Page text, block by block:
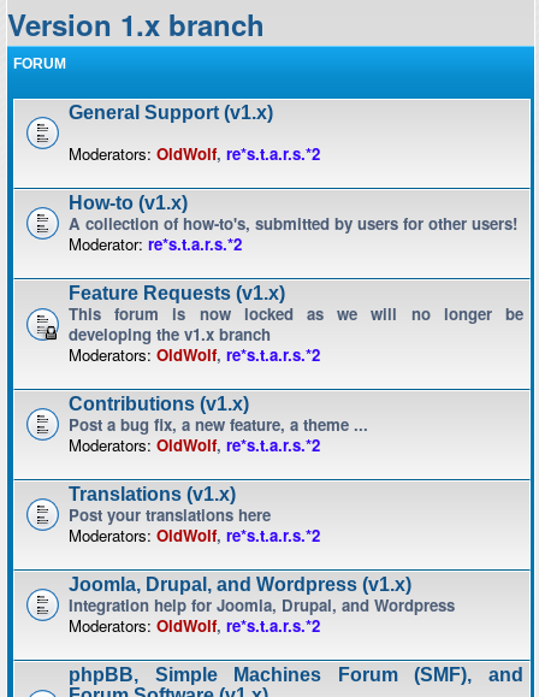
Version 1.x branch
FORUM
General Support (v1.x)
Moderators: OldWolf, re*s.t.a.r.s.*2
How-to (v1.x)
A collection of how-to's, submitted by users for other users!
Moderator: re*s.t.a.r.s.*2
Feature Requests (v1.x)
This forum is now locked as we will no longer be
developing the v1.x branch
Moderators: OldWolf, re*s.t.a.r.s.*2
Contributions (v1.x)
Post a bug fix, a new feature, a theme ...
Moderators: OldWolf, re*s.t.a.r.s.*2
Translations (v1.x)
Post your translations here
Moderators: OldWolf, re*s.t.a.r.s.*2
Joomla, Drupal, and Wordpress (v1.x)
Integration help for Joomla, Drupal, and Wordpress
Moderators: OldWolf, re*s.t.a.r.s.*2
phpBB, Simple Machines Forum (SMF), and